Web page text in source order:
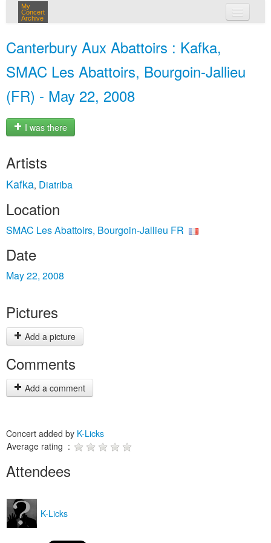
My
Concert
Archive
Canterbury Aux Abattoirs : Kafka,
SMAC Les Abattoirs, Bourgoin-Jallieu
(FR) - May 22, 2008
I was there
Artists
Kafka, Diatriba
Location
SMAC Les Abattoirs, Bourgoin-Jallieu FR
Date
May 22, 2008
Pictures
Add a picture
Comments
Add a comment
Concert added by K-Licks
Average rating :
Attendees
K-Licks